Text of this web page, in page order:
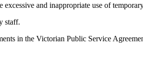
and inappropriate use of
staff.
in the Victorian Public Service